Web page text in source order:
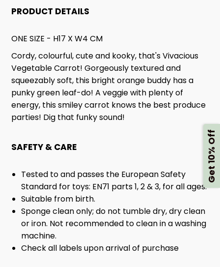
PRODUCT DETAILS
ONE SIZE - H17 X W4 CM
Cordy, colourful, cute and kooky, that's Vivacious
Vegetable Carrot! Gorgeously textured and
squeezably soft, this bright orange buddy has a
punky green leaf-do! A veggie with plenty of
energy, this smiley carrot knows the best produce
parties! Dig that funky sound!
SAFETY & CARE
Tested to and passes the European Safety
Standard for toys: EN71 parts 1, 2 & 3, for all ages.
Suitable from birth.
Sponge clean only; do not tumble dry, dry clean
or iron. Not recommended to clean in a washing
machine.
Check all labels upon arrival of purchase
Get 10% Off